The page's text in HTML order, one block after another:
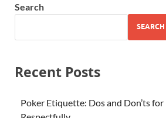
Search
SEARCH
Recent Posts
Poker Etiquette: Dos and Don’ts